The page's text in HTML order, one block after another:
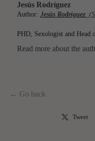
Jesús Rodríguez
Author: Jesús Rodríguez
PHD, Sexologist and
Read more about the
← Go back
Tweet